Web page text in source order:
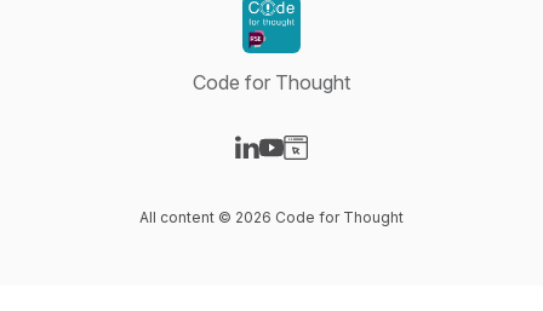
Code for Thought
All content © 2026 Code for Thought